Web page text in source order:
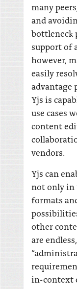
many
and
bottleneck
support of
however,
easily
advantage
Yjs is
use cases
content
vendors.
Yjs can
not only in
formats
other
are
in-context